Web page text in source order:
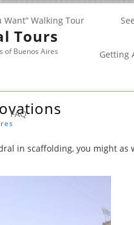
Tours
of Buenos Aires
Want” Walking Tour
Getting
FAQ
in scaffolding, you might as